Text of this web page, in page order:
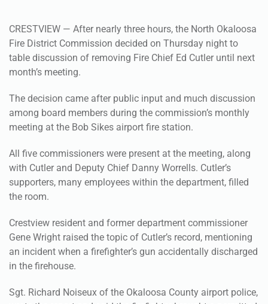
CRESTVIEW — After nearly three hours, the North Okaloosa
Fire District Commission decided on Thursday night to
table discussion of removing Fire Chief Ed Cutler until next
month’s meeting.
The decision came after public input and much discussion
among board members during the commission’s monthly
meeting at the Bob Sikes airport fire station.
All five commissioners were present at the meeting, along
with Cutler and Deputy Chief Danny Worrells. Cutler’s
supporters, many employees within the department, filled
the room.
Crestview resident and former department commissioner
Gene Wright raised the topic of Cutler’s record, mentioning
an incident when a firefighter’s gun accidentally discharged
in the firehouse.
Sgt. Richard Noiseux of the Okaloosa County airport police,